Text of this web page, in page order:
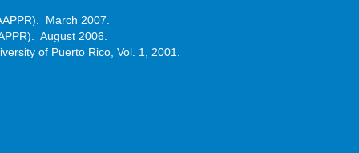
March 2007.
August 2006.
of Puerto Rico, Vol. 1, 2001.